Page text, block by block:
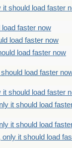
should load faster
faster now
load faster now
load faster now
load faster
should load faster
it should load
it should load
it should load